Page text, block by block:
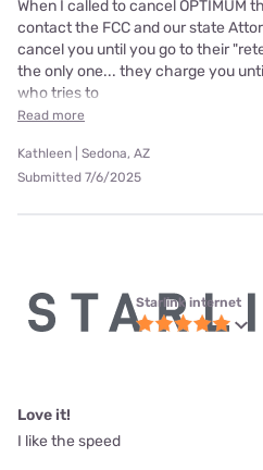
When I called to cancel OPTIMUM
contact the FCC and our state
cancel you until you go to their
the only one... they charge you
who tries to
Read more
Kathleen | Sedona, AZ
Submitted 7/6/2025
Starlink internet
Love it!
I like the speed